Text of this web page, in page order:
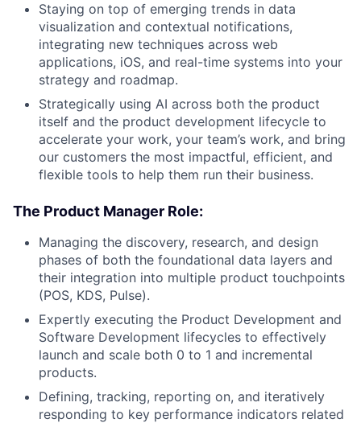
Staying on top of emerging trends in data
visualization and contextual notifications,
integrating new techniques across web
applications, iOS, and real-time systems into your
strategy and roadmap.
Strategically using AI across both the product
itself and the product development lifecycle to
accelerate your work, your team’s work, and bring
our customers the most impactful, efficient, and
flexible tools to help them run their business.
The Product Manager Role:
Managing the discovery, research, and design
phases of both the foundational data layers and
their integration into multiple product touchpoints
(POS, KDS, Pulse).
Expertly executing the Product Development and
Software Development lifecycles to effectively
launch and scale both 0 to 1 and incremental
products.
Defining, tracking, reporting on, and iteratively
responding to key performance indicators related